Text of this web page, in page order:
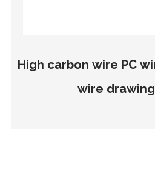
High carbon wire PC
wire